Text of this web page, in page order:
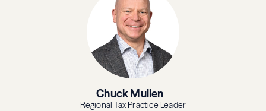
Chuck Mullen
Regional Tax Practice Leader